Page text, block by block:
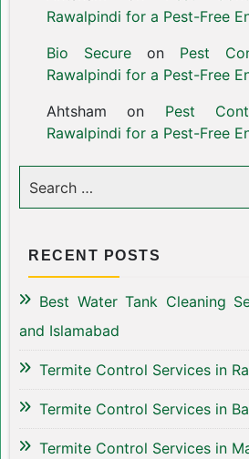
Rawalpindi for a Pest-Free
Bio Secureon Pest
Rawalpindi for a Pest-Free
Ahtsham on Pest
Rawalpindi for a Pest-Free
RECENT POSTS
Best Water Tank Cleaning
and Islamabad
Termite Control Services in
Termite Control Services in
Termite Control Services in